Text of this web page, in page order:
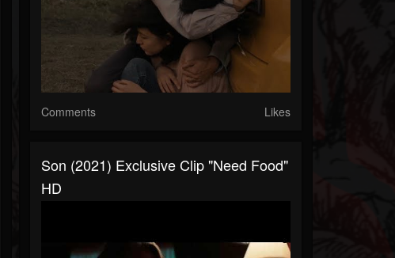
Comments Likes
Son (2021) Exclusive Clip "Need Food"
HD